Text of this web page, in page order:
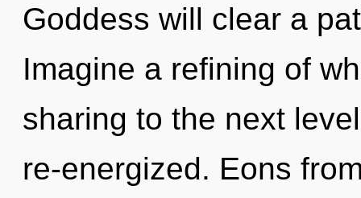
Goddess will clear a
Imagine a refining of
sharing to the next
re-energized. Eons